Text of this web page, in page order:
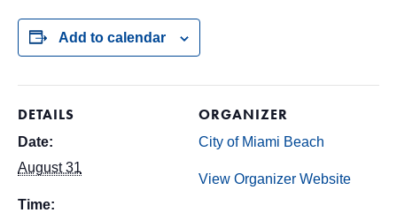
Add to calendar
DETAILS
Date:
August 31
Time:
ORGANIZER
City of Miami Beach
View Organizer Website